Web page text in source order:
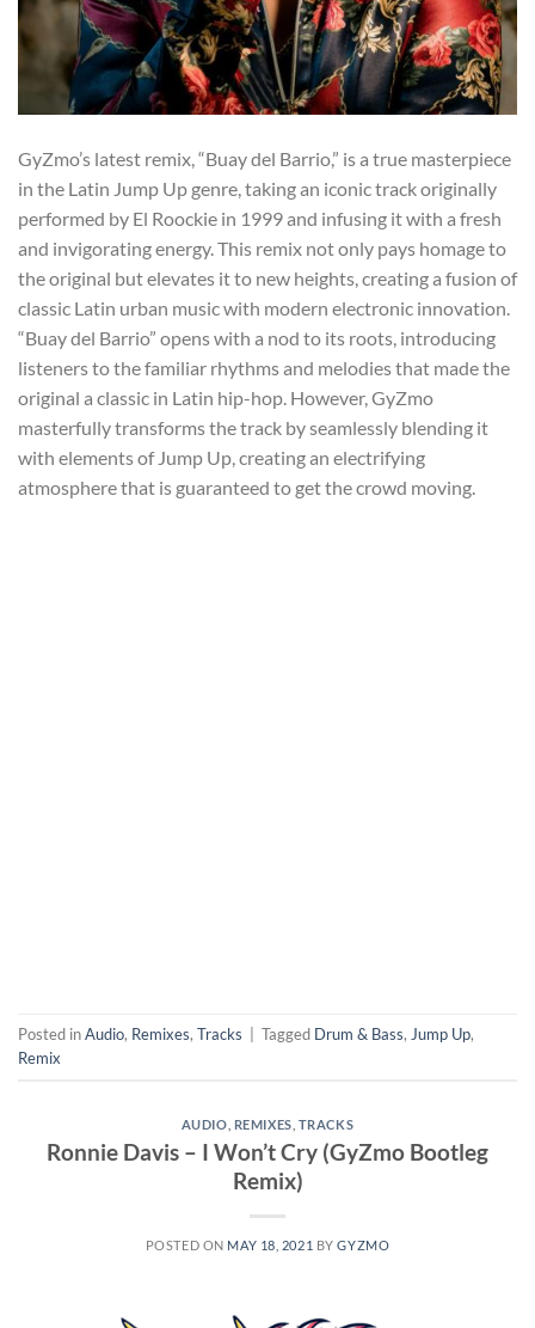
GyZmo’s latest remix, “Buay del Barrio,” is a true masterpiece
in the Latin Jump Up genre, taking an iconic track originally
performed by El Roockie in 1999 and infusing it with a fresh
and invigorating energy. This remix not only pays homage to
the original but elevates it to new heights, creating a fusion of
classic Latin urban music with modern electronic innovation.
“Buay del Barrio” opens with a nod to its roots, introducing
listeners to the familiar rhythms and melodies that made the
original a classic in Latin hip-hop. However, GyZmo
masterfully transforms the track by seamlessly blending it
with elements of Jump Up, creating an electrifying
atmosphere that is guaranteed to get the crowd moving.
Posted inAudio, Remixes, Tracks Tagged Drum & Bass, Jump Up,
Remix
AUDIO REMIXES TRACKS
Ronnie Davis – I Won’t Cry (GyZmo Bootleg
Remix)
POSTED ON MAY 18, 2021 BYGYZMO